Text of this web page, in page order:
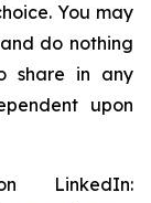
You may
do nothing
share in any
upon
LinkedIn: